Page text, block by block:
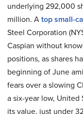
underlying 292,000
million. Atop small-
Steel Corporation
Caspian without
positions, as shares
beginning of June
fears over a slowing
a six-year low, United
its value, just under